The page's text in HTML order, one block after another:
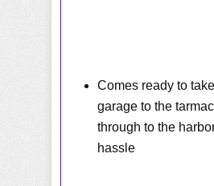
Comes ready to
garage to the
through to the
hassle